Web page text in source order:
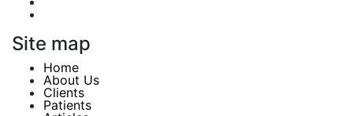
Site map
Home
About Us
Clients
Patients